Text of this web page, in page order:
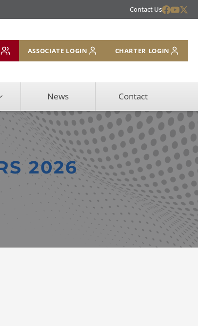
Contact Us
ASSOCIATE LOGIN CHARTER LOGIN
News Contact
2026